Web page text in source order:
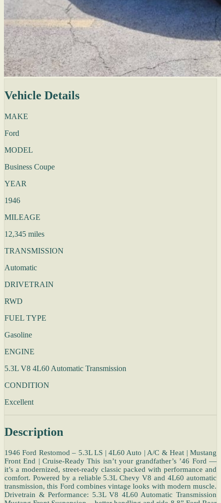
Vehicle Details
MAKE
Ford
MODEL
Business Coupe
YEAR
1946
MILEAGE
12,345 miles
TRANSMISSION
Automatic
DRIVETRAIN
RWD
FUEL TYPE
Gasoline
ENGINE
5.3L V8 4L60 Automatic Transmission
CONDITION
Excellent
Description
1946 Ford Restomod – 5.3L LS | 4L60 Auto | A/C & Heat | Mustang
Front End | Cruise-Ready This isn’t your grandfather’s ’46 Ford —
it’s a modernized, street-ready classic packed with performance and
comfort. Powered by a reliable 5.3L Chevy V8 and 4L60 automatic
transmission, this Ford combines vintage looks with modern muscle.
Drivetrain & Performance: 5.3L V8 4L60 Automatic Transmission